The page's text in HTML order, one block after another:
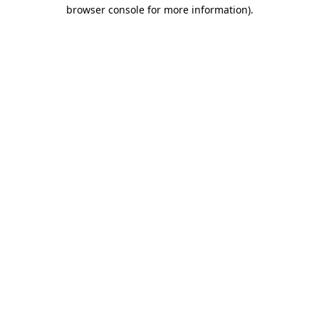
browser console for more information).